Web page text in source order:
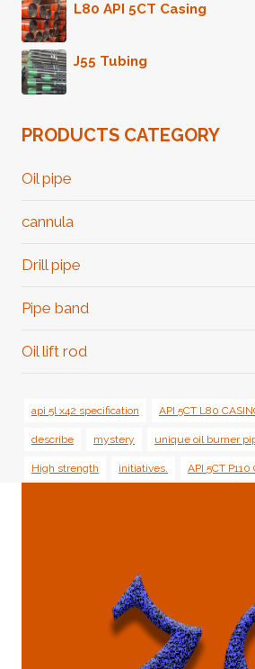
L80 API 5CT Casing
J55 Tubing
PRODUCTS CATEGORY
Oil pipe
cannula
Drill pipe
Pipe band
Oil lift rod
api 5l x42 specification API 5CT L80
describe mystery unique oil burner
High strength initiatives. API 5CT